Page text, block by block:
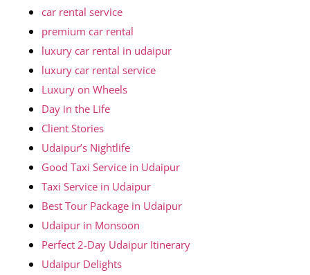
car rental service
premium car rental
luxury car rental in udaipur
luxury car rental service
Luxury on Wheels
Day in the Life
Client Stories
Udaipur’s Nightlife
Good Taxi Service in Udaipur
Taxi Service in Udaipur
Best Tour Package in Udaipur
Udaipur in Monsoon
Perfect 2-Day Udaipur Itinerary
Udaipur Delights